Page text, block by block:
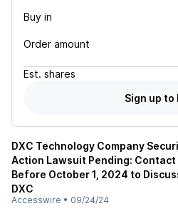
Buy in
Order amount
Est. shares
Sign up to
DXC Technology Company
Action Lawsuit Pending: Contact
Before October 1, 2024 to
DXC
Accesswire • 09/24/24